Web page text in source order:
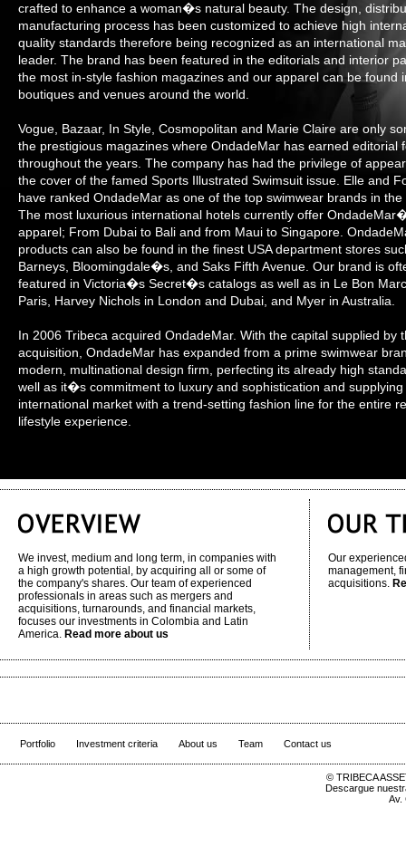
crafted to enhance a woman�s natural beauty. The design,
manufacturing process has been customized to achieve high
quality standards therefore being recognized as an international
leader. The brand has been featured in the editorials and interior
the most in-style fashion magazines and our apparel can be found
boutiques and venues around the world.
Vogue, Bazaar, In Style, Cosmopolitan and Marie Claire are only
the prestigious magazines where OndadeMar has earned editorial
throughout the years. The company has had the privilege of
the cover of the famed Sports Illustrated Swimsuit issue. Elle and
have ranked OndadeMar as one of the top swimwear brands in the
The most luxurious international hotels currently offer
apparel; From Dubai to Bali and from Maui to Singapore.
products can also be found in the finest USA department stores
Barneys, Bloomingdale�s, and Saks Fifth Avenue. Our brand is
featured in Victoria�s Secret�s catalogs as well as in Le Bon
Paris, Harvey Nichols in London and Dubai, and Myer in Australia.
In 2006 Tribeca acquired OndadeMar. With the capital supplied by
acquisition, OndadeMar has expanded from a prime swimwear
modern, multinational design firm, perfecting its already high
well as it�s commitment to luxury and sophistication and supplying
international market with a trend-setting fashion line for the entire
lifestyle experience.
We invest, medium and long term, in companies with
a high growth potential, by acquiring all or some of
the company's shares. Our team of experienced
professionals in areas such as mergers and
acquisitions, turnarounds, and financial markets,
focuses our investments in Colombia and Latin
America. Read more about us
Our
management,
acquisitions.
Portfolio Investment criteria About us Team Contact us
© TRIBECA
Descargue
Av.